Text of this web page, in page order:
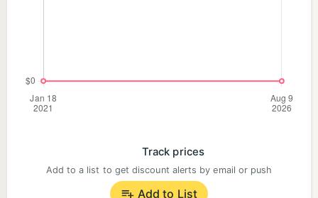
• Residents who want general awareness of police
activity
• Anyone curious about public incident data
Track prices
Add to a list to get discount alerts by email or push
Add to List